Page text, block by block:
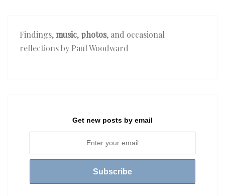
Findings,music, photos, and occasional
reflections by Paul Woodward
Get new posts by email